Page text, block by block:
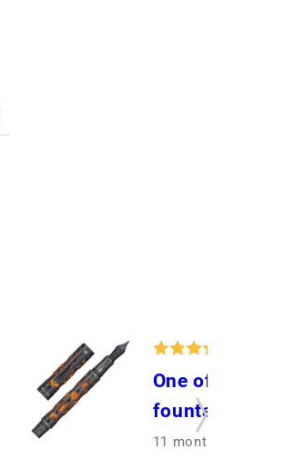
One of my
fountain pens
11 months ago